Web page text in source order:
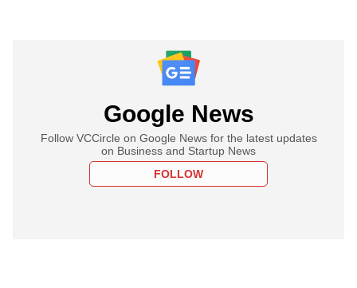
Google News
Follow VCCircle on Google News for the latest updates
on Business and Startup News
FOLLOW